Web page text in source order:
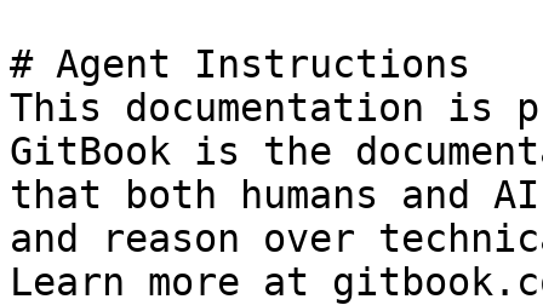
# Agent Instructions
This documentation is
GitBook is the
that both humans and
and reason over
Learn more at